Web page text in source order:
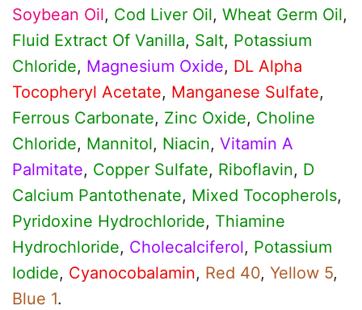
Soybean Oil, Cod Liver Oil, Wheat Germ Oil,
Fluid Extract Of Vanilla, Salt, Potassium
Chloride, Magnesium Oxide, DL Alpha
Tocopheryl Acetate, Manganese Sulfate,
Ferrous Carbonate, Zinc Oxide, Choline
Chloride, Mannitol, Niacin, Vitamin A
Palmitate, Copper Sulfate, Riboflavin, D
Calcium Pantothenate, Mixed Tocopherols,
Pyridoxine Hydrochloride, Thiamine
Hydrochloride, Cholecalciferol, Potassium
Iodide, Cyanocobalamin, Red 40, Yellow 5,
Blue 1.